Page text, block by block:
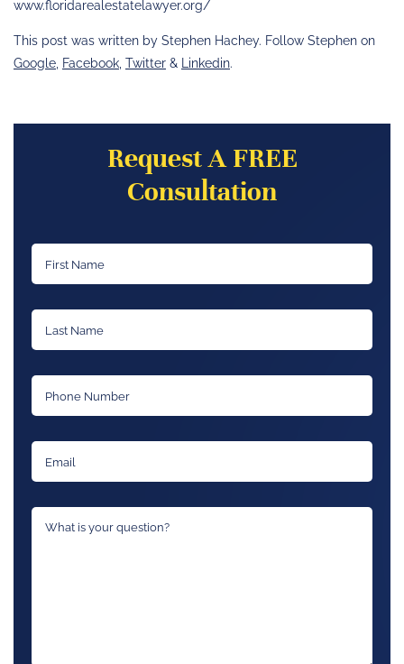
www.floridarealestatelawyer.org/
This post was written by Stephen Hachey. Follow Stephen on
Google Facebook Twitter & Linkedin.
Request A FREE
Consultation